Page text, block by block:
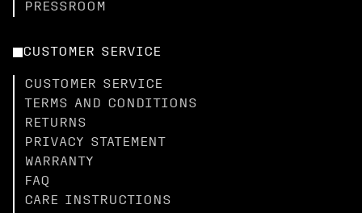
PRESSROOM
CUSTOMER SERVICE
CUSTOMER SERVICE
TERMS AND CONDITIONS
RETURNS
PRIVACY STATEMENT
WARRANTY
FAQ
CARE INSTRUCTIONS